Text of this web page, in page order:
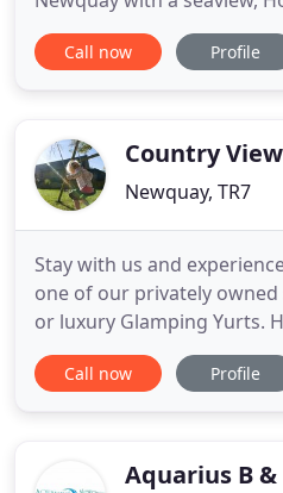
choice. The cool rush of
Beach and Lusty Glaze
all the sights
Call now Profile
Country
Newquay, TR7
Stay with us and
one of our privately
or luxury Glamping Yurts.
more than a five minute
Cornish town or the
& Glamping holidays
Call now Profile
Aquarius B &